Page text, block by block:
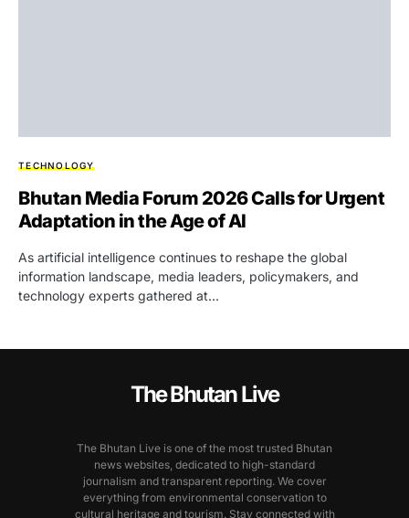
TECHNOLOGY
Bhutan Media Forum 2026 Calls for Urgent
Adaptation in the Age of AI
As artificial intelligence continues to reshape the global
information landscape, media leaders, policymakers, and
technology experts gathered at…
The Bhutan Live
The Bhutan Live is one of the most trusted Bhutan
news websites, dedicated to high-standard
journalism and transparent reporting. We cover
everything from environmental conservation to
cultural heritage and tourism. Stay connected with